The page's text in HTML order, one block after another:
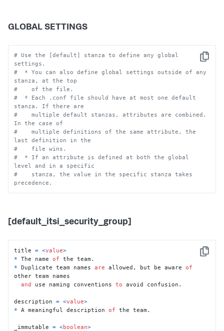
# Consult technical support
not sure how
# to configure this file.
GLOBAL SETTINGS
Copy
# Use the [default] stanza to define any global
settings.
#  * You can also define global settings outside of any
stanza, at the top
#    of the file.
#  * Each .conf file should have at most one default
stanza. If there are
#    multiple default stanzas, attributes are combined.
In the case of
#    multiple definitions of the same attribute, the
last definition in the
#    file wins.
#  * If an attribute is defined at both the global
level and in a specific
#    stanza, the value in the specific stanza takes
precedence.
[default_itsi_security_group]
Copy
title = <value>
* The name of
* Duplicate team names are allowed, but be aware of
other team names
and use naming conventions to avoid confusion.
description = <value>
* A meaningful description of the team.
_immutable = <boolean>